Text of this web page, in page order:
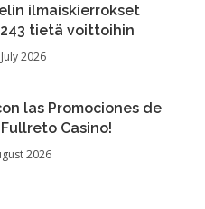
ilmaiskierrokset
tietä voittoihin
2026
las Promociones de
Casino!
2026